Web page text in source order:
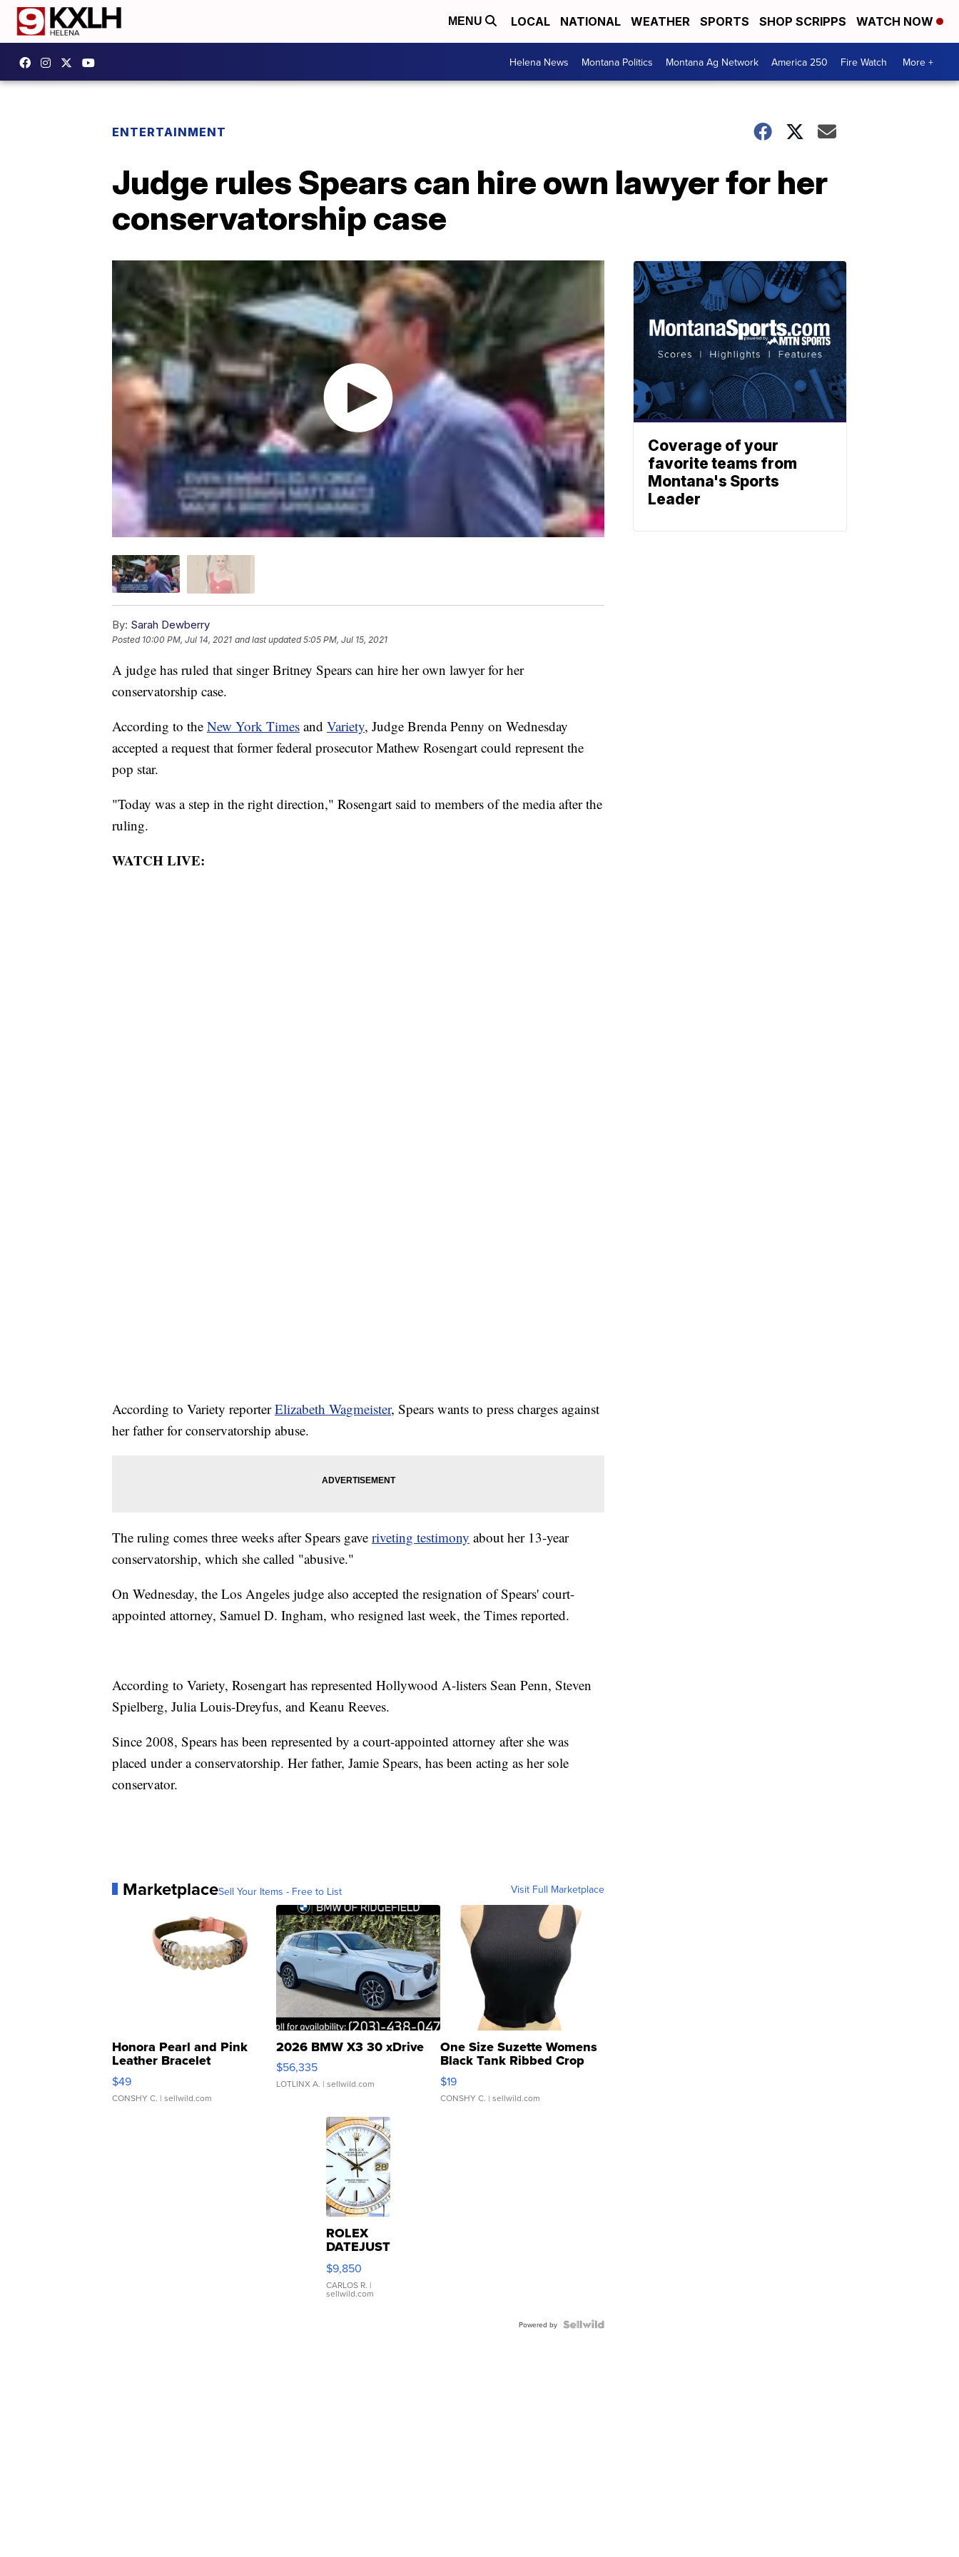
MENU LOCAL NATIONAL WEATHER SPORTS SHOP SCRIPPS WATCH NOW
Helena News Montana Politics Montana Ag Network America 250 Fire Watch More +
ENTERTAINMENT
Judge rules Spears can hire own lawyer for her
conservatorship case
By: Sarah Dewberry
Posted 10:00 PM, Jul 14, 2021 and last updated 5:05 PM, Jul 15, 2021
A judge has ruled that singer Britney Spears can hire her own lawyer for her
conservatorship case.
According to the New York Times and Variety, Judge Brenda Penny on Wednesday
accepted a request that former federal prosecutor Mathew Rosengart could represent the
pop star.
"Today was a step in the right direction," Rosengart said to members of the media after the
ruling.
WATCH LIVE:
According to Variety reporterElizabeth Wagmeister, Spears wants to press charges against
her father for conservatorship abuse.
The ruling comes three weeks after Spears gave riveting testimony about her 13-year
conservatorship, which she called "abusive."
On Wednesday, the Los Angeles judge also accepted the resignation of Spears' court-
appointed attorney, Samuel D. Ingham, who resigned last week, the Times reported.
According to Variety, Rosengart has represented Hollywood A-listers Sean Penn, Steven
Spielberg, Julia Louis-Dreyfus, and Keanu Reeves.
Since 2008, Spears has been represented by a court-appointed attorney after she was
placed under a conservatorship. Her father, Jamie Spears, has been acting as her sole
conservator.
MarketplaceSell Your Items - Free to List Visit Full Marketplace
Honora Pearl and Pink
Leather Bracelet
Adjustable Buckle Clo...
$49
CONSHY C. | sellwild.com
2026 BMW X3 30 xDrive
$56,335
LOTLINX A. | sellwild.com
One Size Suzette Womens
Black Tank Ribbed Crop
Asymmetrical ...
$19
CONSHY C. | sellwild.com
ROLEX
DATEJUST
16233
WHITE
DIAL
FLUTED
$9,850
CARLOS R. |
sellwild.com
Powered by
Coverage of your
favorite teams from
Montana's Sports
Leader